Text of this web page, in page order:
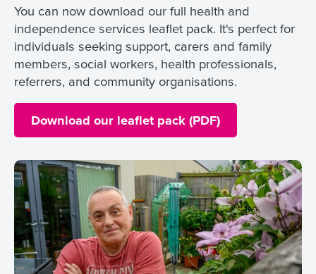
You can now download our full health and
independence services leaflet pack. It's perfect for
individuals seeking support, carers and family
members, social workers, health professionals,
referrers, and community organisations.
Download our leaflet pack (PDF)